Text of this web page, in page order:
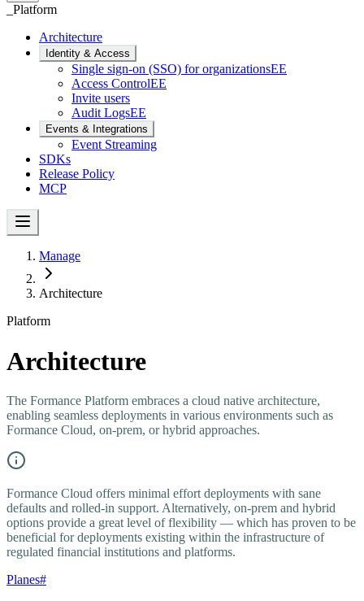
Platform
Architecture
Identity & Access
Single sign-on (SSO) for organizationsEE
Access ControlEE
Invite users
Audit LogsEE
Events & Integrations
Event Streaming
SDKs
Release Policy
MCP
Manage
Architecture
Platform
Architecture
The Formance Platform embraces a cloud native architecture,
enabling seamless deployments in various environments such as
Formance Cloud, on-prem, or hybrid approaches.
Formance Cloud offers minimal effort deployments with sane
defaults and rolled-in support. Alternatively, on-prem and hybrid
options provide a great level of flexibility — which has proven to be
beneficial for deployments existing within the infrastructure of
regulated financial institutions and platforms.
Planes#